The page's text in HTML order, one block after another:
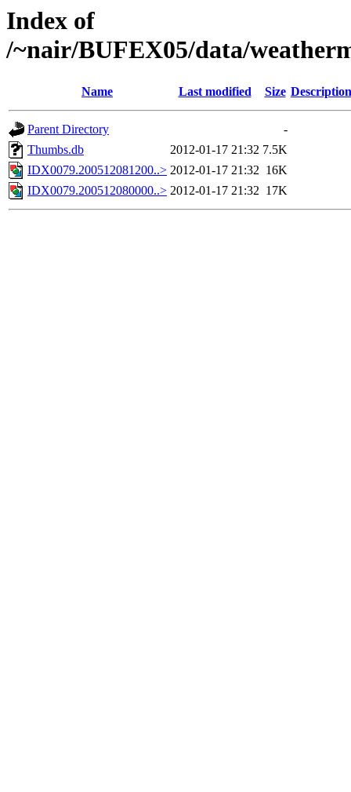
Index of
/~nair/BUFEX05/data/
Name Last modified Size Description
Parent Directory
-
Thumbs.db
2012-01-17 21:32 7.5K
IDX0079.200512081200..> 2012-01-17 21:32 16K
IDX0079.200512080000..> 2012-01-17 21:32 17K